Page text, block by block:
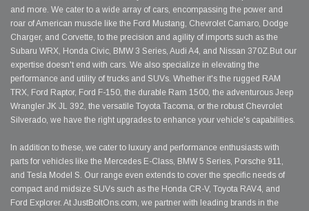
and more. We cater to a wide array of cars, encompassing the power and
roar of American muscle like the Ford Mustang, Chevrolet Camaro, Dodge
Charger, and Corvette, to the precision and agility of imports such as the
Subaru WRX, Honda Civic, BMW 3 Series, Audi A4, and Nissan 370Z.But our
expertise doesn't end with cars. We also specialize in elevating the
performance and utility of trucks and SUVs. Whether it's the rugged RAM
TRX, Ford Raptor, Ford F-150, the durable Ram 1500, the adventurous Jeep
Wrangler JK JL 392, the versatile Toyota Tacoma, or the robust Chevrolet
Silverado, we have the right upgrades to enhance your vehicle's capabilities.
In addition to these, we cater to luxury and performance enthusiasts with
parts for vehicles like the Mercedes E-Class, BMW 5 Series, Porsche 911,
and Tesla Model S. Our range even extends to cover the specific needs of
compact and midsize SUVs such as the Honda CR-V, Toyota RAV4, and
Ford Explorer. At JustBoltOns.com, we partner with leading brands in the